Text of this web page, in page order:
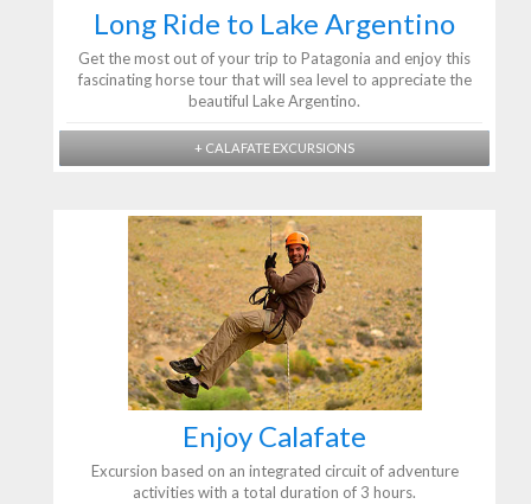
Long Ride to Lake Argentino
Get the most out of your trip to Patagonia and enjoy this
fascinating horse tour that will sea level to appreciate the
beautiful Lake Argentino.
+ CALAFATE EXCURSIONS
Enjoy Calafate
Excursion based on an integrated circuit of adventure
activities with a total duration of 3 hours.